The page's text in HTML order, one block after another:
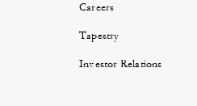
Careers
Tapestry
Investor Relations